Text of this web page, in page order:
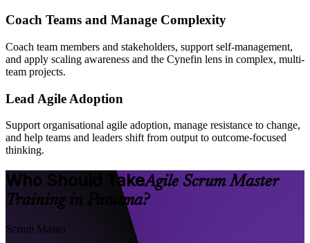
Coach Teams and Manage Complexity
Coach team members and stakeholders, support self-management,
and apply scaling awareness and the Cynefin lens in complex, multi-
team projects.
Lead Agile Adoption
Support organisational agile adoption, manage resistance to change,
and help teams and leaders shift from output to outcome-focused
thinking.
Who Should TakeAgile Scrum Master
Training in Panama?
Scrum Master